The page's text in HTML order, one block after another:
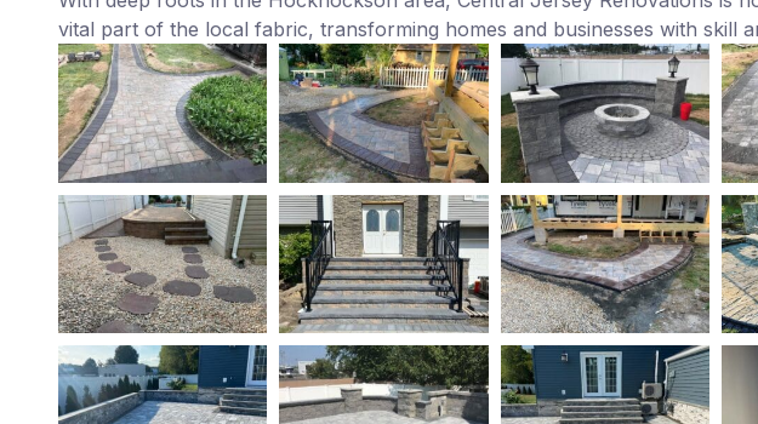
vital part of the local fabric, transforming homes and businesses with skill